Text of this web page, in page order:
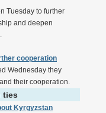
Tuesday to further
and deepen
cooperation
Wednesday they
their cooperation.
ties
Kyrgyzstan